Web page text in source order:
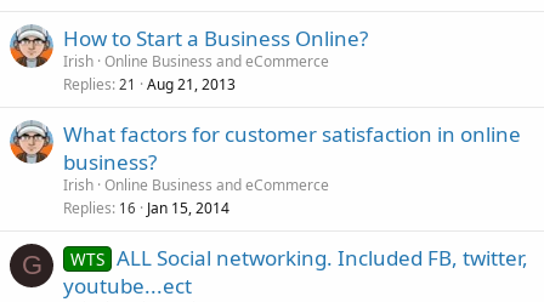
How to Start a Business Online?
Irish Online Business and eCommerce
Replies 21 Aug 21, 2013
What factors for customer satisfaction in online
business?
Irish Online Business and eCommerce
Replies 16 Jan 15, 2014
G WTS ALL Social networking. Included FB, twitter,
youtube...ect